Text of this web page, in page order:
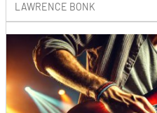
LAWRENCE BONK